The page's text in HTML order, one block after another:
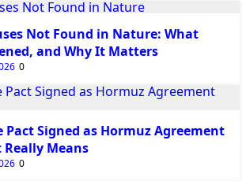
Not Found in Nature: What
and Why It Matters
0
Pact Signed as Hormuz Agreement
Means
0